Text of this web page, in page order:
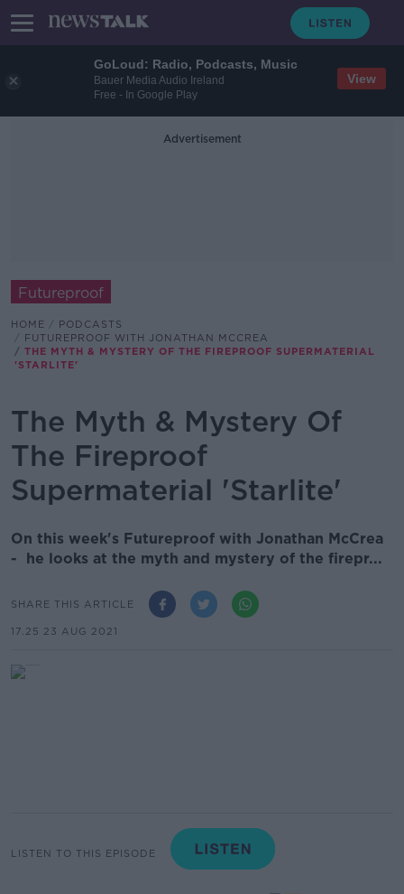
GoLoud: Radio, Podcasts, Music
Bauer Media Audio Ireland
Free - In Google Play
View
Advertisement
Futureproof
HOME
PODCASTS
FUTUREPROOF WITH JONATHAN MCCREA
THE MYTH & MYSTERY OF THE FIREPROOF SUPERMATERIAL
'STARLITE'
The Myth & Mystery Of
The Fireproof
Supermaterial 'Starlite'
On this week's Futureproof with Jonathan McCrea
- he looks at the myth and mystery of the firepr...
SHARE THIS ARTICLE
17.25 23 AUG 2021
LISTEN TO THIS EPISODE